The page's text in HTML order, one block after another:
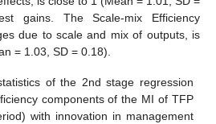
gains. The Scale-mix Efficiency
due to scale and mix of outputs, is
= 1.03, SD = 0.18).
of the 2nd stage regression
components of the MI of TFP
with innovation in management